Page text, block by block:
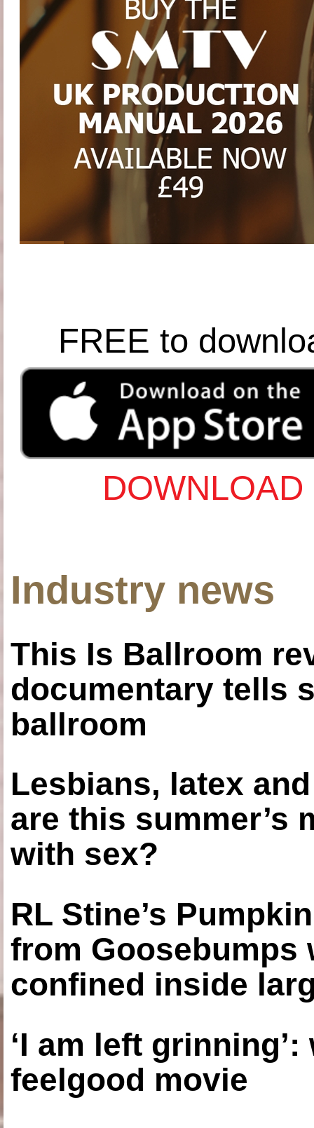
FREE to
Industry news
This Is Ballroom
documentary tells
ballroom
Lesbians, latex
are this summer’s
with sex?
RL Stine’s
from Goosebumps
confined inside
‘I am left
feelgood movie